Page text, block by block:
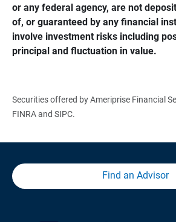
or any federal agency, are not
of, or guaranteed by any financial
involve investment risks including
principal and fluctuation in value.
Securities offered by Ameriprise Financial
FINRA and SIPC.
Find an Advisor